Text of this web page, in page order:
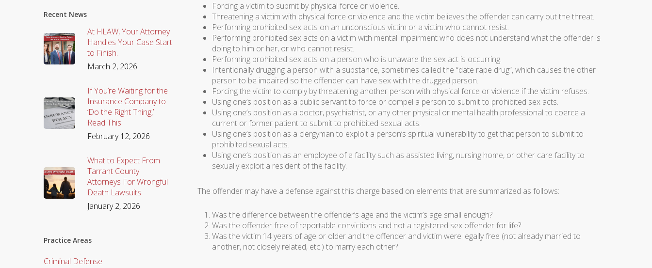
Forcing a victim to submit by physical force or violence.
Threatening a victim with physical force or violence and the victim believes the offender can carry out the threat.
Performing prohibited sex acts on an unconscious victim or a victim who cannot resist.
Performing prohibited sex acts on a victim with mental impairment who does not understand what the offender is
doing to him or her, or who cannot resist.
Performing prohibited sex acts on a person who is unaware the sex act is occurring.
Intentionally drugging a person with a substance, sometimes called the “date rape drug”, which causes the other
person to be impaired so the offender can have sex with the drugged person.
Forcing the victim to comply by threatening another person with physical force or violence if the victim refuses.
Using one’s position as a public servant to force or compel a person to submit to prohibited sex acts.
Using one’s position as a doctor, psychiatrist, or any other physical or mental health professional to coerce a
current or former patient to submit to prohibited sexual acts.
Using one’s position as a clergyman to exploit a person’s spiritual vulnerability to get that person to submit to
prohibited sexual acts.
Using one’s position as an employee of a facility such as assisted living, nursing home, or other care facility to
sexually exploit a resident of the facility.
The offender may have a defense against this charge based on elements that are summarized as follows:
Was the difference between the offender’s age and the victim’s age small enough?
Was the offender free of reportable convictions and not a registered sex offender for life?
Was the victim 14 years of age or older and the offender and victim were legally free (not already married to
another, not closely related, etc.) to marry each other?
Recent News
At HLAW, Your Attorney
Handles Your Case Start
to Finish.
March 2, 2026
If You’re Waiting for the
Insurance Company to
‘Do the Right Thing,’
Read This
February 12, 2026
What to Expect From
Tarrant County
Attorneys For Wrongful
Death Lawsuits
January 2, 2026
Practice Areas
Criminal Defense